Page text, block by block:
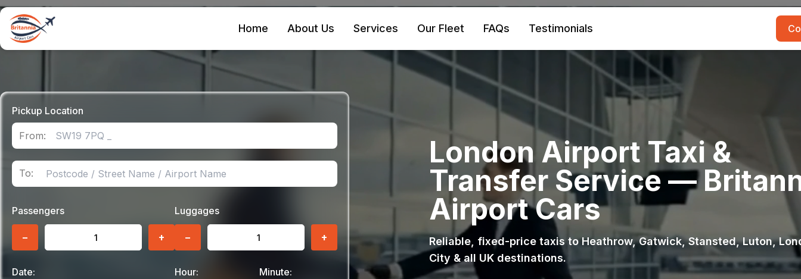
Home About Us Services Our Fleet FAQs Testimonials
Pickup Location
From:
To:
Passengers
− +
Luggages
− +
Date: Hour: Minute:
London Airport Taxi &
Transfer Service —
Airport Cars
Reliable, fixed-price taxis to Heathrow, Gatwick, Stansted, Luton,
City & all UK destinations.